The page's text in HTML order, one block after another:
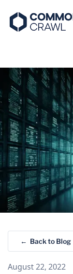
← Back to Blog
August 22, 2022